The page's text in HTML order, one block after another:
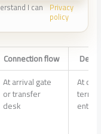
I can Privacy
policy
Connection flow
At arrival gate
or transfer
desk
At